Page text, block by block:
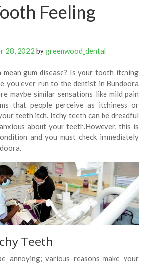
Feeling
28, 2022 bygreenwood_dental
gum disease? Is your tooth itching
you ever run to the dentist in Bundoora
maybe similar sensations like mild pain
that people perceive as itchiness or
teeth itch. Itchy teeth can be dreadful
about your teeth.However, this is
and you must check immediately
Teeth
annoying; various reasons make your